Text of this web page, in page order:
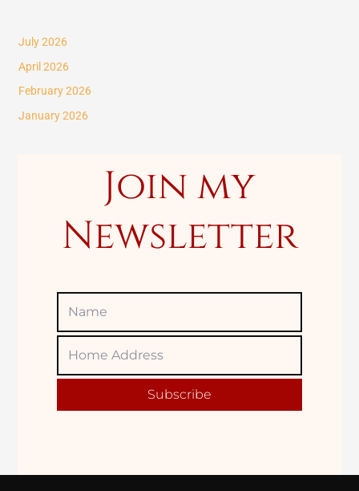
f
o
r
July 2026
April 2026
February 2026
January 2026
Join my
Newsletter
Home
Subscribe